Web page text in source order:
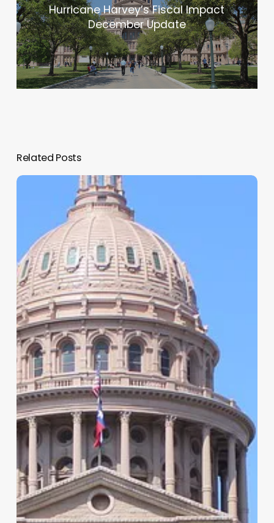
Hurricane Harvey’s Fiscal Impact
December Update
Related Posts